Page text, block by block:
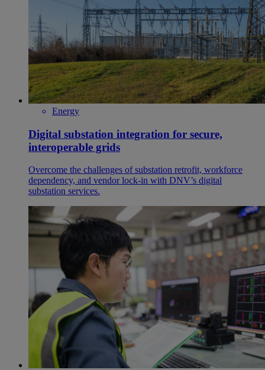
Energy
Digital substation integration for secure,
interoperable grids
Overcome the challenges of substation retrofit, workforce
dependency, and vendor lock-in with DNV’s digital
substation services.